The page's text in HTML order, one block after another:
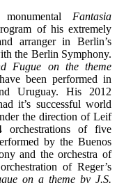
Fantasia
of his extremely
arranger in Berlin’s
the Berlin Symphony.
Fugue on the theme
been performed in
Uruguay. His 2012
it’s successful world
the direction of Leif
orchestrations of five
by the Buenos
and the orchestra of
of Reger’s
on a theme by J.S.